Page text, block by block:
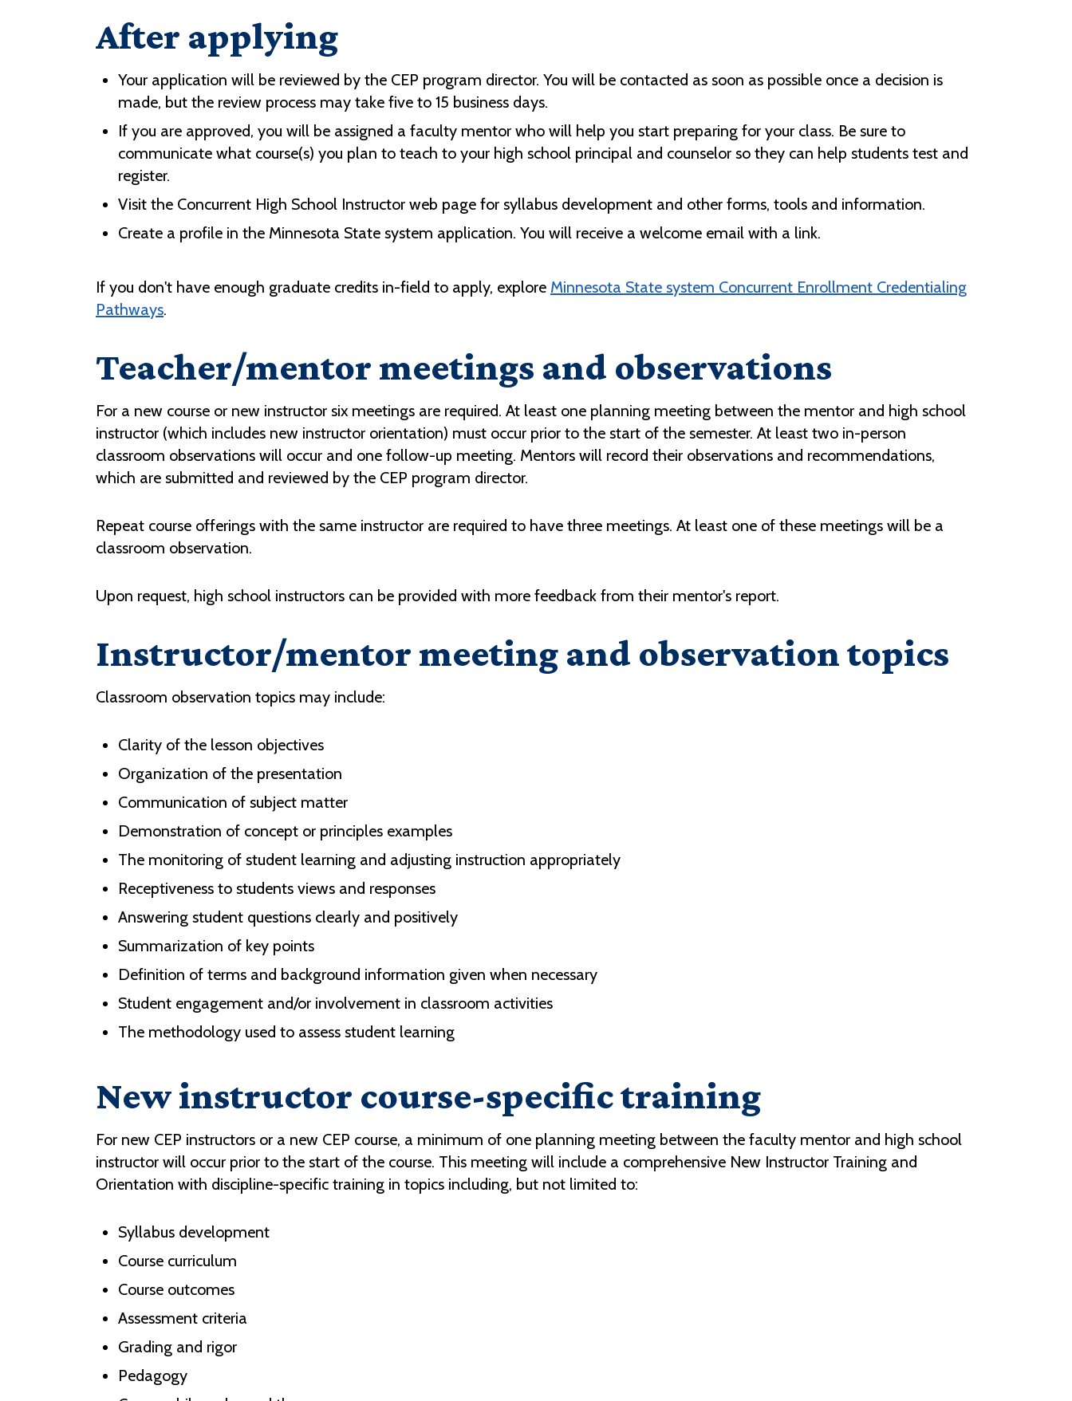
After applying
Your application will be reviewed by the CEP program director. You will be contacted as soon as possible once a decision is
made, but the review process may take five to 15 business days.
If you are approved, you will be assigned a faculty mentor who will help you start preparing for your class. Be sure to
communicate what course(s) you plan to teach to your high school principal and counselor so they can help students test and
register.
Visit the Concurrent High School Instructor web page for syllabus development and other forms, tools and information.
Create a profile in the Minnesota State system application. You will receive a welcome email with a link.
If you don't have enough graduate credits in-field to apply, explore Minnesota State system Concurrent Enrollment Credentialing
Pathways.
Teacher/mentor meetings and observations
For a new course or new instructor six meetings are required. At least one planning meeting between the mentor and high school
instructor (which includes new instructor orientation) must occur prior to the start of the semester. At least two in-person
classroom observations will occur and one follow-up meeting. Mentors will record their observations and recommendations,
which are submitted and reviewed by the CEP program director.
Repeat course offerings with the same instructor are required to have three meetings. At least one of these meetings will be a
classroom observation.
Upon request, high school instructors can be provided with more feedback from their mentor's report.
Instructor/mentor meeting and observation topics
Classroom observation topics may include:
Clarity of the lesson objectives
Organization of the presentation
Communication of subject matter
Demonstration of concept or principles examples
The monitoring of student learning and adjusting instruction appropriately
Receptiveness to students views and responses
Answering student questions clearly and positively
Summarization of key points
Definition of terms and background information given when necessary
Student engagement and/or involvement in classroom activities
The methodology used to assess student learning
New instructor course-specific training
For new CEP instructors or a new CEP course, a minimum of one planning meeting between the faculty mentor and high school
instructor will occur prior to the start of the course. This meeting will include a comprehensive New Instructor Training and
Orientation with discipline-specific training in topics including, but not limited to:
Syllabus development
Course curriculum
Course outcomes
Assessment criteria
Grading and rigor
Pedagogy